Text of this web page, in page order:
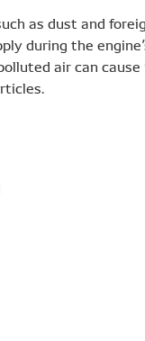
as dust and
during the
air can